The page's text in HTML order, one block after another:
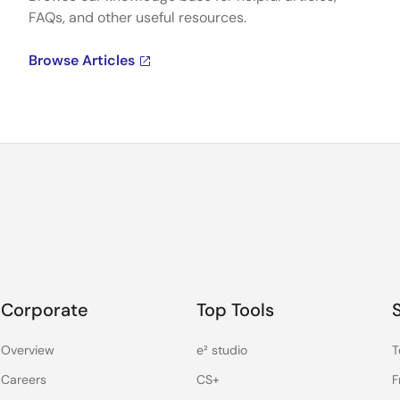
FAQs, and other useful resources.
Browse Articles
Corporate
Overview
Careers
Top Tools
e² studio
CS+